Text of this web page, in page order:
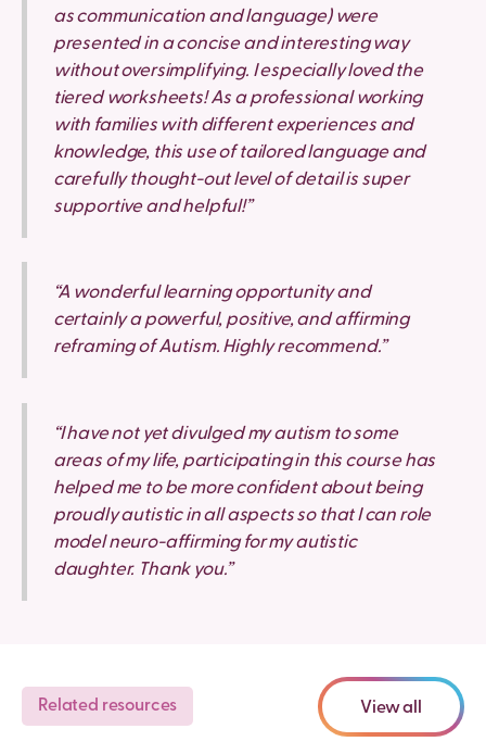
as communication and language) were
presented in a concise and interesting way
without oversimplifying. I especially loved the
tiered worksheets! As a professional working
with families with different experiences and
knowledge, this use of tailored language and
carefully thought-out level of detail is super
supportive and helpful!”
“A wonderful learning opportunity and
certainly a powerful, positive, and affirming
reframing of Autism. Highly recommend.”
“I have not yet divulged my autism to some
areas of my life, participating in this course has
helped me to be more confident about being
proudly autistic in all aspects so that I can role
model neuro-affirming for my autistic
daughter. Thank you.”
Related resources View all